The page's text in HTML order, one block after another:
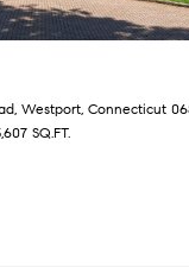
Westport, Connecticut
SQ.FT.